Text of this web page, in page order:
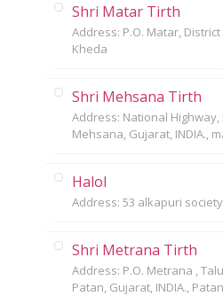
Shri Matar Tirth
Address: P.O. Matar, District
Kheda
Shri Mehsana Tirth
Address: National Highway,
Mehsana, Gujarat, INDIA.,
Halol
Address: 53 alkapuri
Shri Metrana Tirth
Address: P.O. Metrana ,
Patan, Gujarat, INDIA., Patan